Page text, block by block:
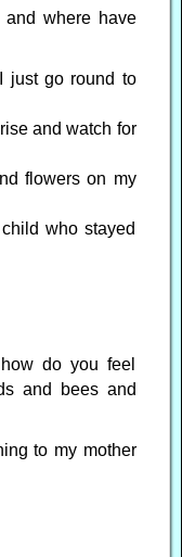
where have
just go round to
and watch for
flowers on my
who stayed
do you feel
and bees and
to my mother